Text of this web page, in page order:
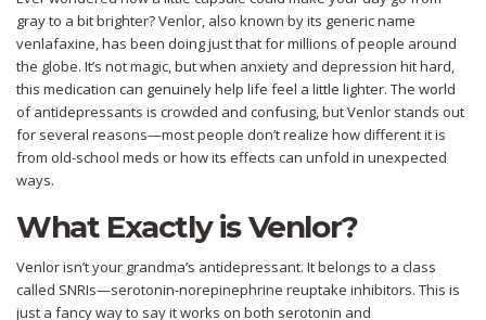
gray to a bit brighter? Venlor, also known by its generic name
venlafaxine, has been doing just that for millions of people around
the globe. It’s not magic, but when anxiety and depression hit hard,
this medication can genuinely help life feel a little lighter. The world
of antidepressants is crowded and confusing, but Venlor stands out
for several reasons—most people don’t realize how different it is
from old-school meds or how its effects can unfold in unexpected
ways.
What Exactly is Venlor?
Venlor isn’t your grandma’s antidepressant. It belongs to a class
called SNRIs—serotonin-norepinephrine reuptake inhibitors. This is
just a fancy way to say it works on both serotonin and